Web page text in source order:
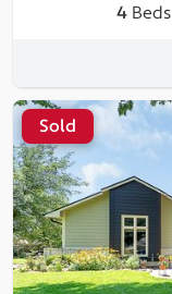
4 Beds
Sold